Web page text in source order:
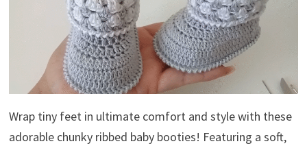
Wrap tiny feet in ultimate comfort and style with these
adorable chunky ribbed baby booties! Featuring a soft,